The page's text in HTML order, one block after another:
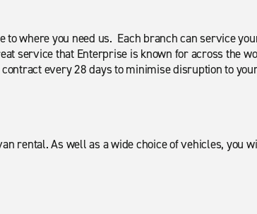
where you need us. Each branch can service
service that Enterprise is known for across the
every 28 days to minimise disruption to
rental. As well as a wide choice of vehicles, you